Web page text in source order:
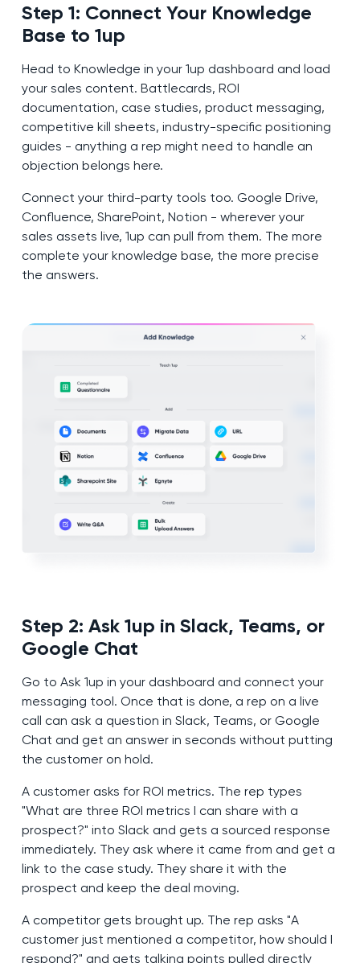
Step 1: Connect Your Knowledge
Base to 1up
Head to Knowledge in your 1up dashboard and load
your sales content. Battlecards, ROI
documentation, case studies, product messaging,
competitive kill sheets, industry-specific positioning
guides - anything a rep might need to handle an
objection belongs here.
Connect your third-party tools too. Google Drive,
Confluence, SharePoint, Notion - wherever your
sales assets live, 1up can pull from them. The more
complete your knowledge base, the more precise
the answers.
Step 2: Ask 1up in Slack, Teams, or
Google Chat
Go to Ask 1up in your dashboard and connect your
messaging tool. Once that is done, a rep on a live
call can ask a question in Slack, Teams, or Google
Chat and get an answer in seconds without putting
the customer on hold.
A customer asks for ROI metrics. The rep types
"What are three ROI metrics I can share with a
prospect?" into Slack and gets a sourced response
immediately. They ask where it came from and get a
link to the case study. They share it with the
prospect and keep the deal moving.
A competitor gets brought up. The rep asks "A
customer just mentioned a competitor, how should I
respond?" and gets talking points pulled directly